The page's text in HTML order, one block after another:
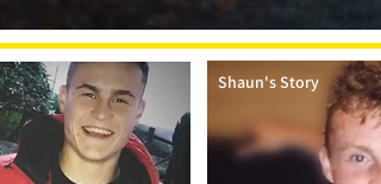
Shaun's Story